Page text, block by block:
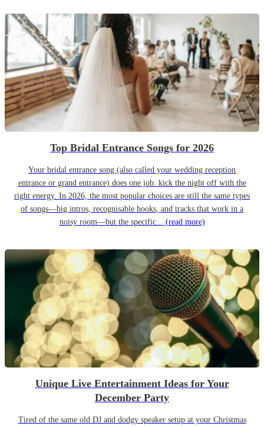
Top Bridal Entrance Songs for 2026
Your bridal entrance song (also called your wedding reception
entrance or grand entrance) does one job: kick the night off with the
right energy. In 2026, the most popular choices are still the same types
of songs—big intros, recognisable hooks, and tracks that work in a
noisy room—but the specific... (read more)
Unique Live Entertainment Ideas for Your
December Party
Tired of the same old DJ and dodgy speaker setup at your Christmas